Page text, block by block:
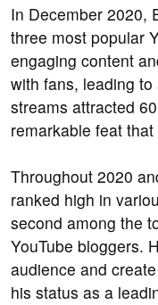
In December 2020,
three most popular
engaging content
with fans, leading
streams attracted
remarkable feat
Throughout 2020
ranked high in
second among the
YouTube bloggers.
audience and
his status as a